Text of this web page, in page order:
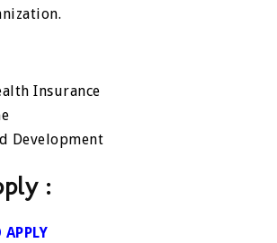
Insurance
Development
: